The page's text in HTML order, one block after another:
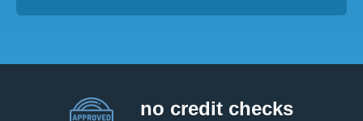
no credit checks